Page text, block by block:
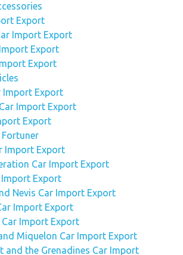
Export
Import Export
Export
Export
Import Export
Import Export
Export
Import Export
Car Import Export
Import Export
Nevis Car Import Export
Import Export
Import Export
Miquelon Car Import Export
and the Grenadines Car Import